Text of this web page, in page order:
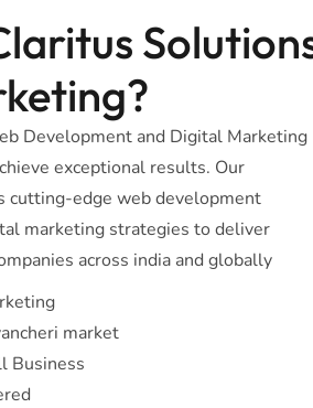
Development and Digital Marketing
exceptional results. Our
cutting-edge web development
marketing strategies to deliver
across india and globally
market
Business